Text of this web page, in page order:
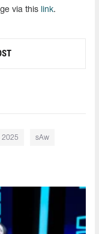
via this
link.
2025 sAw